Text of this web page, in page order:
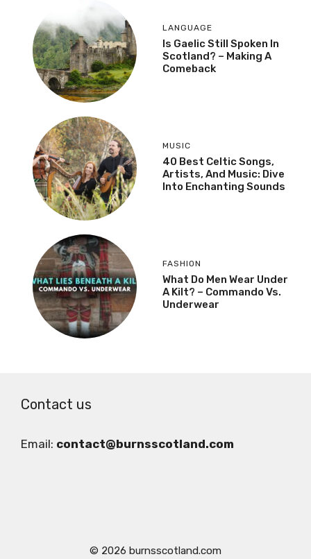
LANGUAGE
Is Gaelic Still Spoken In
Scotland? – Making A
Comeback
MUSIC
40 Best Celtic Songs,
Artists, And Music: Dive
Into Enchanting Sounds
FASHION
What Do Men Wear Under
A Kilt? – Commando Vs.
Underwear
Contact us
Email: contact@burnsscotland.com
© 2026 burnsscotland.com